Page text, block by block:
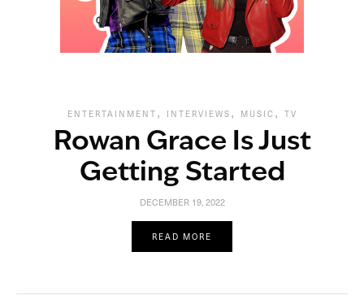
ENTERTAINMENT , INTERVIEWS , MUSIC , TV
Rowan Grace Is Just
Getting Started
DECEMBER 19, 2022
READ MORE